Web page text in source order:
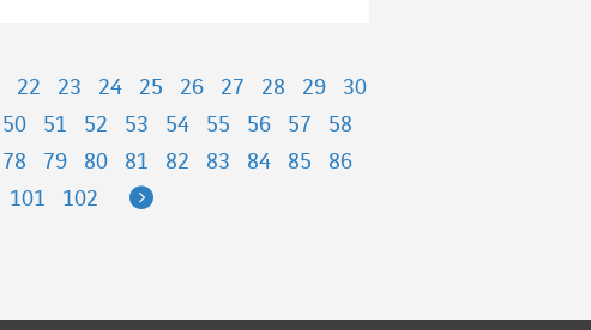
22 23 24 25 26 27 28 29
30
50 51 52 53 54 55 56 57
58
78 79 80 81 82 83 84 85
86
101 102 Next